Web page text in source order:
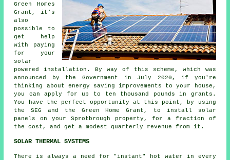
Green Homes
Grant, it's
also
possible to
get help
with paying
for your
solar
powered installation. By way of this scheme, which was
announced by the Government in July 2020, if you're
thinking about energy saving improvements to your house,
you can apply for up to ten thousand pounds in grants.
You have the perfect opportunity at this point, by using
the SEG and the Green Home Grant, to install
solar
panels
on your Sprotbrough property, for a fraction of
the cost, and get a modest quarterly revenue from it.
SOLAR THERMAL SYSTEMS
There is always a need for "instant" hot water in every